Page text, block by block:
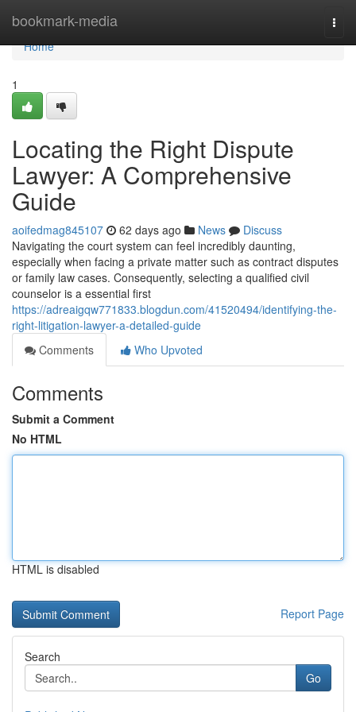
bookmark-media
Home
Home
1
Locating the Right Dispute
Lawyer: A Comprehensive
Guide
aoifedmag845107 62 days ago News
Discuss
Navigating the court system can feel incredibly daunting,
especially when facing a private matter such as contract disputes
or family law cases. Consequently, selecting a qualified civil
counselor is a essential first
https://adreaigqw771833.blogdun.com/41520494/identifying-the-
right-litigation-lawyer-a-detailed-guide
Comments
Who Upvoted
Comments
Submit a Comment
No HTML
HTML is disabled
Report Page
Search
Go